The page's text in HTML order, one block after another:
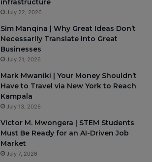
infrastructure
July 22, 2026
Sim Manqina | Why Great Ideas Don’t
Necessarily Translate Into Great
Businesses
July 21, 2026
Mark Mwaniki | Your Money Shouldn’t
Have to Travel via New York to Reach
Kampala
July 13, 2026
Victor M. Mwongera | STEM Students
Must Be Ready for an AI-Driven Job
Market
July 7, 2026